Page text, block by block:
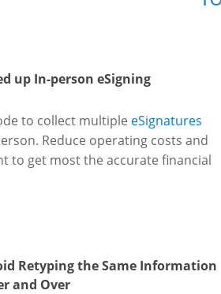
up In-person eSigning
to collect multiple eSignatures
Reduce operating costs and
to get most the accurate financial
Retyping the Same Information
and Over